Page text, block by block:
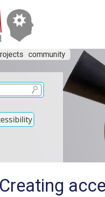
community